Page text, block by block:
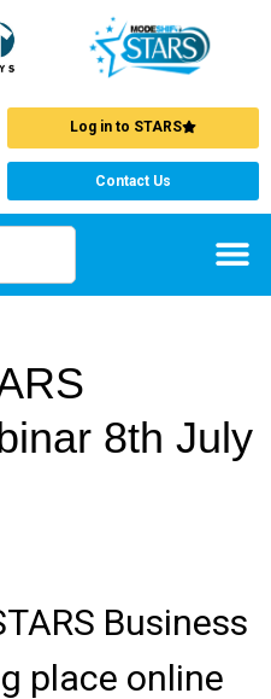
Log in to STARS
Contact Us
8th July
Business
place online